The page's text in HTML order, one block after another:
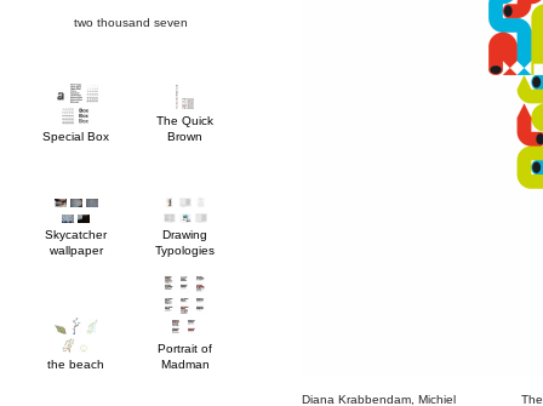
two thousand seven
Special Box Brown
wallpaper Typologies
the beach Madman